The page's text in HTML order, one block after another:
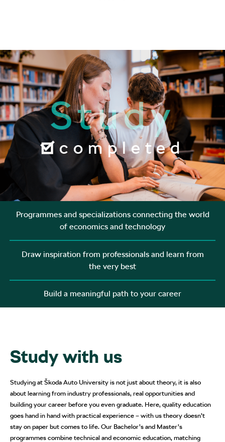
Study
completed
Programmes and specializations connecting the world
of economics and technology
Draw inspiration from professionals and learn from
the very best
Build a meaningful path to your career
Study with us
Studying at Škoda Auto University is not just about theory, it is also
about learning from industry professionals, real opportunities and
building your career before you even graduate. Here, quality education
goes hand in hand with practical experience – with us theory doesn’t
stay on paper but comes to life. Our Bachelor’s and Master’s
programmes combine technical and economic education, matching